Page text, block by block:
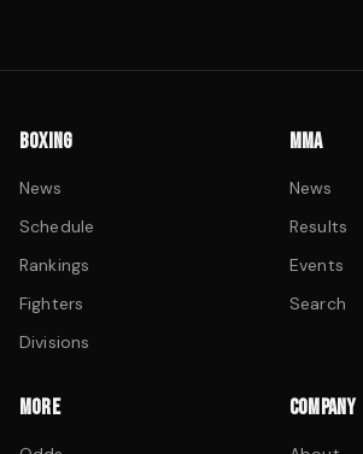
BOXING
News
Schedule
Rankings
Fighters
Divisions
MMA
News
Results
Events
Search
MORE COMPANY